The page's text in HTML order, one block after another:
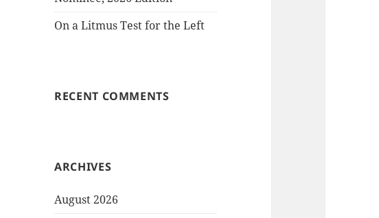
On a Litmus Test for the Left
RECENT COMMENTS
ARCHIVES
August 2026